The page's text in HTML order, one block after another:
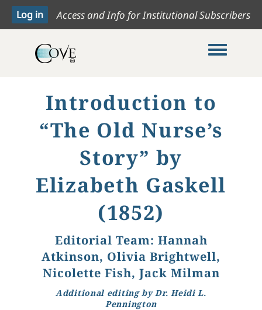
Access and Info for Institutional Subscribers
Toggle
Introduction to
“The Old Nurse’s
Story” by
Elizabeth Gaskell
(1852)
Editorial Team: Hannah
Atkinson, Olivia Brightwell,
Nicolette Fish, Jack Milman
Additional editing by Dr. Heidi L.
Pennington